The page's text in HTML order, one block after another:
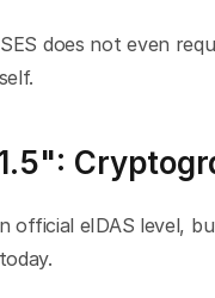
does not even
official eIDAS level,